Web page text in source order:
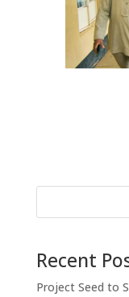
Recent
Project Seed to